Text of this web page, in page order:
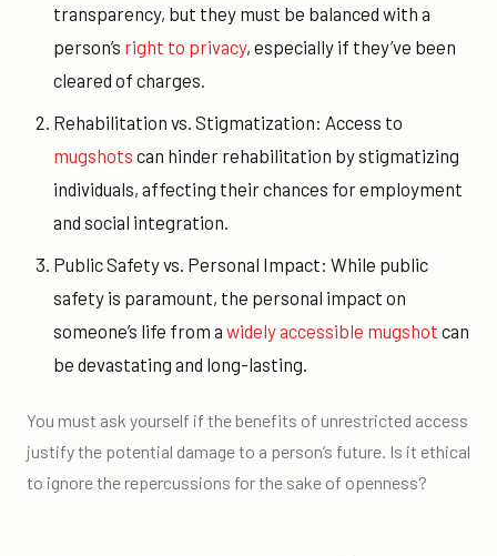
transparency, but they must be balanced with a
person’s right to privacy, especially if they’ve been
cleared of charges.
Rehabilitation vs. Stigmatization: Access to
mugshots can hinder rehabilitation by stigmatizing
individuals, affecting their chances for employment
and social integration.
Public Safety vs. Personal Impact: While public
safety is paramount, the personal impact on
someone’s life from a widely accessible mugshot can
be devastating and long-lasting.
You must ask yourself if the benefits of unrestricted access
justify the potential damage to a person’s future. Is it ethical
to ignore the repercussions for the sake of openness?